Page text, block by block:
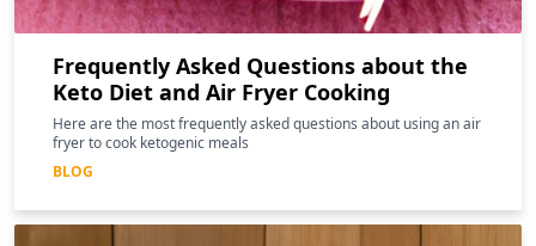
Frequently Asked Questions about the
Keto Diet and Air Fryer Cooking
Here are the most frequently asked questions about using an air
fryer to cook ketogenic meals
BLOG